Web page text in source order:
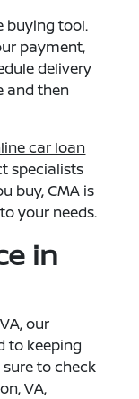
buying tool.
payment,
delivery
and then
car loan
specialists
buy, CMA is
your needs.
in
our
to keeping
to check
VA,